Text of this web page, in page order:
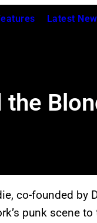
Latest
co-founded by
punk scene